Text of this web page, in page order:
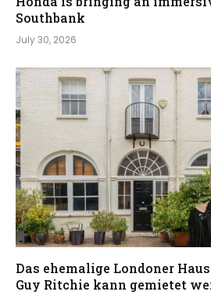
Southbank
July 30, 2026
Das ehemalige Londoner
Guy Ritchie kann gemietet